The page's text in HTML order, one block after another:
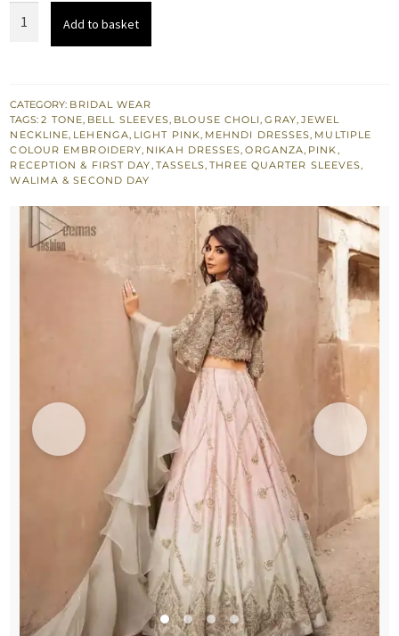
Lehenga
Blouse
quantity
Add to basket
CATEGORY: BRIDAL WEAR
TAGS:2 TONE, BELL SLEEVES, BLOUSE CHOLI,GRAY, JEWEL
NECKLINE, LEHENGA, LIGHT PINK, MEHNDI DRESSES, MULTIPLE
COLOUR EMBROIDERY, NIKAH DRESSES,ORGANZA, PINK,
RECEPTION & FIRST DAY, TASSELS,THREE QUARTER SLEEVES,
WALIMA & SECOND DAY